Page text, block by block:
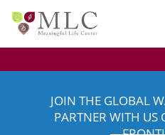
JOIN THE GLOBAL
PARTNER WITH US